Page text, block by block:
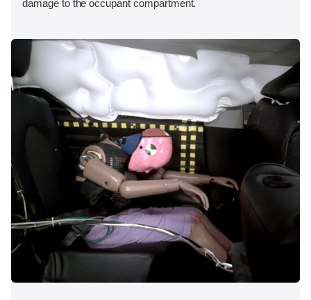
damage to the occupant compartment.